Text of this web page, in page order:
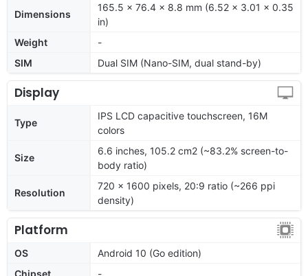
Dimensions
165.5 x 76.4 x 8.8 mm (6.52 x 3.01 x 0.35
in)
Weight
-
SIM
Dual SIM (Nano-SIM, dual stand-by)
Display
Type
IPS LCD capacitive touchscreen, 16M
colors
Size
6.6 inches, 105.2 cm2 (~83.2% screen-to-
body ratio)
Resolution
720 x 1600 pixels, 20:9 ratio (~266 ppi
density)
Platform
OS
Android 10 (Go edition)
Chipset
-